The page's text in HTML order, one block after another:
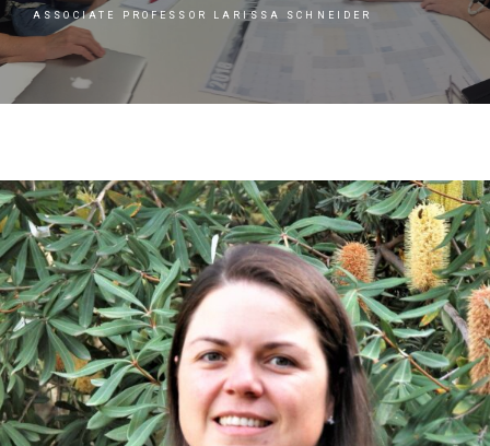
ASSOCIATE PROFESSOR LARISSA SCHNEIDER